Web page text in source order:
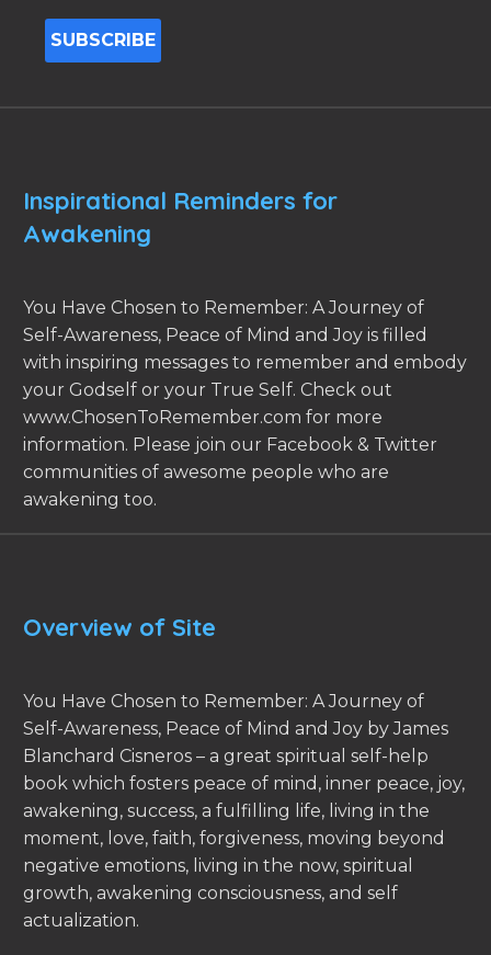
Inspirational Reminders for
Awakening
You Have Chosen to Remember: A Journey of
Self-Awareness, Peace of Mind and Joy is filled
with inspiring messages to remember and embody
your Godself or your True Self. Check out
www.ChosenToRemember.com for more
information. Please join our Facebook & Twitter
communities of awesome people who are
awakening too.
Overview of Site
You Have Chosen to Remember: A Journey of
Self-Awareness, Peace of Mind and Joy by James
Blanchard Cisneros – a great spiritual self-help
book which fosters peace of mind, inner peace, joy,
awakening, success, a fulfilling life, living in the
moment, love, faith, forgiveness, moving beyond
negative emotions, living in the now, spiritual
growth, awakening consciousness, and self
actualization.